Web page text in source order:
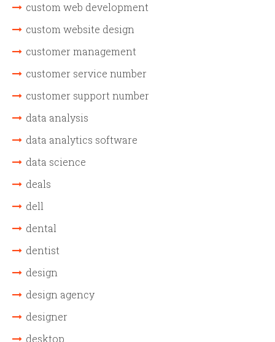
custom web development
custom website design
customer management
customer service number
customer support number
data analysis
data analytics software
data science
deals
dell
dental
dentist
design
design agency
designer
desktop